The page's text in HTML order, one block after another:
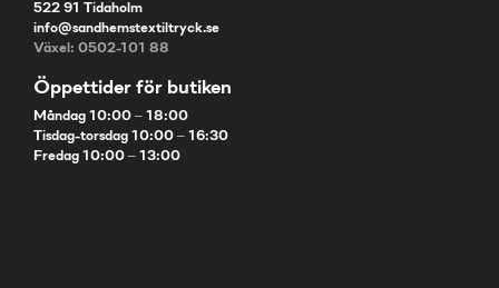
522 91 Tidaholm
info@sandhemstextiltryck.se
Växel: 0502-101 88
Öppettider för butiken
Måndag 10:00 – 18:00
Tisdag-torsdag 10:00 – 16:30
Fredag 10:00 – 13:00